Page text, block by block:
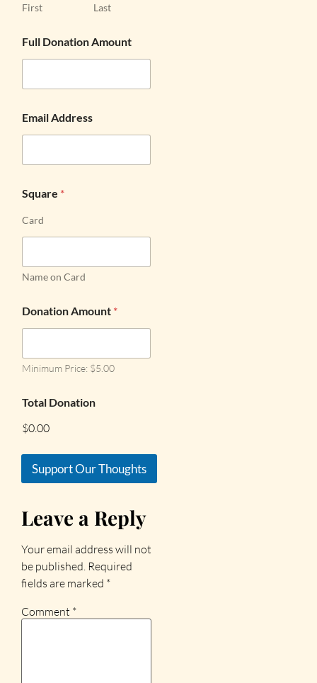
First Last
Full Donation Amount
Email Address
Square *
Card
Name on Card
Donation Amount *
Minimum Price: $5.00
Total Donation
$0.00
Support Our Thoughts
Leave a Reply
Your email address will not
be published. Required
fields are marked *
Comment *